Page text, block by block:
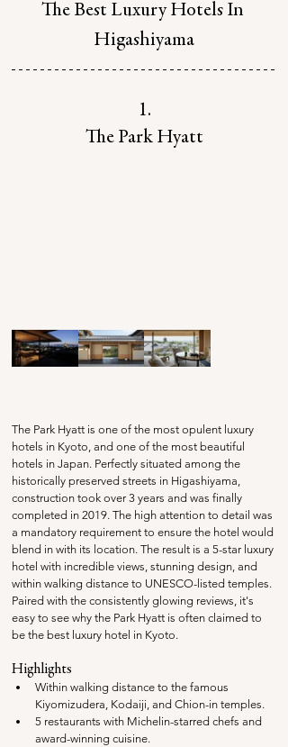
The Best Luxury Hotels In
Higashiyama
1.
The Park Hyatt
The Park Hyatt is one of the most opulent luxury
hotels in Kyoto, and one of the most beautiful
hotels in Japan. Perfectly situated among the
historically preserved streets in Higashiyama,
construction took over 3 years and was finally
completed in 2019. The high attention to detail was
a mandatory requirement to ensure the hotel would
blend in with its location. The result is a 5-star luxury
hotel with incredible views, stunning design, and
within walking distance to UNESCO-listed temples.
Paired with the consistently glowing reviews, it's
easy to see why the Park Hyatt is often claimed to
be the best luxury hotel in Kyoto.
Highlights
Within walking distance to the famous
Kiyomizudera, Kodaiji, and Chion-in temples.
5 restaurants with Michelin-starred chefs and
award-winning cuisine.